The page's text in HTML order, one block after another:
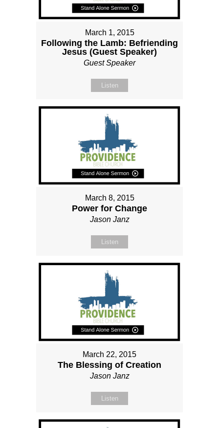
March 1, 2015
Following the Lamb: Befriending
Jesus (Guest Speaker)
Guest Speaker
Listen
March 8, 2015
Power for Change
Jason Janz
Listen
March 22, 2015
The Blessing of Creation
Jason Janz
Listen